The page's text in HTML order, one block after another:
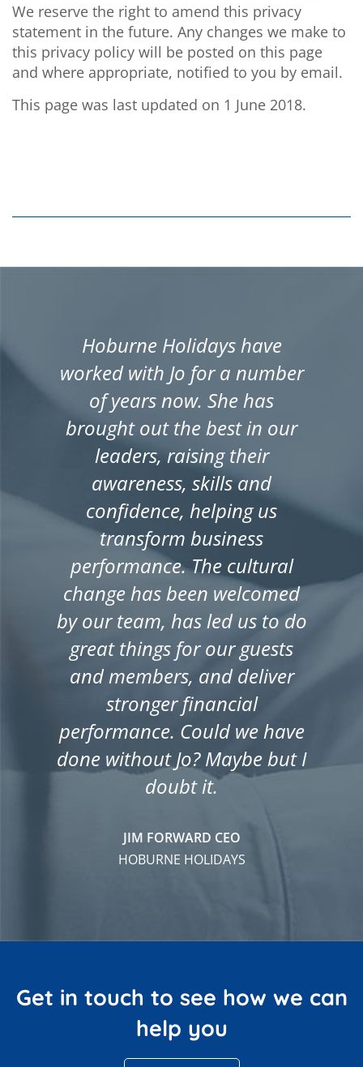
We reserve the right to amend this privacy
statement in the future. Any changes we make to
this privacy policy will be posted on this page
and where appropriate, notified to you by email.
This page was last updated on 1 June 2018.
Hoburne Holidays have
worked with Jo for a number
of years now. She has
brought out the best in our
leaders, raising their
awareness, skills and
confidence, helping us
transform business
performance. The cultural
change has been welcomed
by our team, has led us to do
great things for our guests
and members, and deliver
stronger financial
performance. Could we have
done without Jo? Maybe but I
doubt it.
JIM FORWARD CEO
HOBURNE HOLIDAYS
Get in touch to see how we can
help you